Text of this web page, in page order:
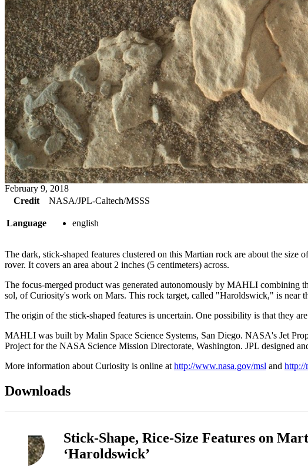
February 9, 2018
Credit
NASA/JPL-Caltech/MSSS
Language english
The dark, stick-shaped features clustered on this Martian rock are about the
rover. It covers an area about 2 inches (5 centimeters) across.
The focus-merged product was generated autonomously by MAHLI combining
sol, of Curiosity's work on Mars. This rock target, called "Haroldswick," is near
The origin of the stick-shaped features is uncertain. One possibility is that they
MAHLI was built by Malin Space Science Systems, San Diego. NASA's Jet
Project for the NASA Science Mission Directorate, Washington. JPL designed
More information about Curiosity is online at http://www.nasa.gov/msl and http://
Downloads
Stick-Shape, Rice-Size Features on
‘Haroldswick’